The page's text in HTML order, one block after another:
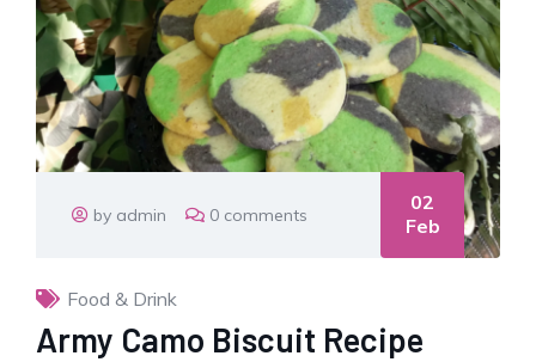
by admin 0 comments
02
Feb
Food & Drink
Army Camo Biscuit Recipe